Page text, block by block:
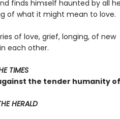
finds himself haunted by all
of what it might mean to love.
of love, grief, longing, of new
each other.
TIMES
the tender humanity
HERALD